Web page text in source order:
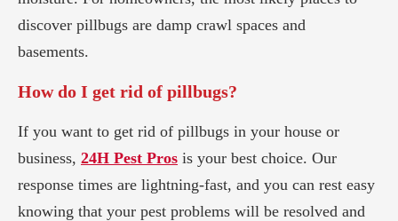
discover pillbugs are damp crawl spaces and
basements.
How do I get rid of pillbugs?
If you want to get rid of pillbugs in your house or
business, 24H Pest Pros is your best choice. Our
response times are lightning-fast, and you can rest easy
knowing that your pest problems will be resolved and